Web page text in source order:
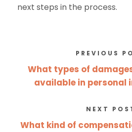
next steps in the process.
PREVIOUS
What types of
available in personal
NEXT
What kind of